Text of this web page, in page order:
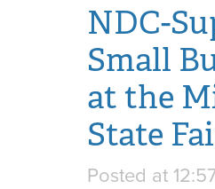
NDC-
Small
at the
State
Posted at